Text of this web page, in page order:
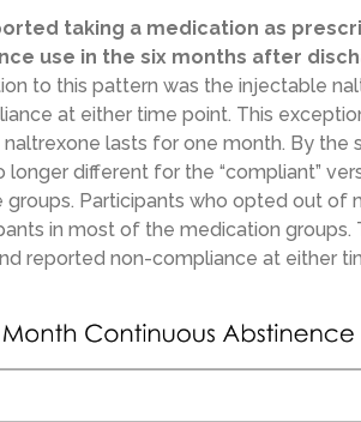
taking a medication as
use in the six months after
to this pattern was the injectable
at either time point. This
lasts for one month. By the
different for the “compliant”
Participants who opted out of
in most of the medication
reported non-compliance at either